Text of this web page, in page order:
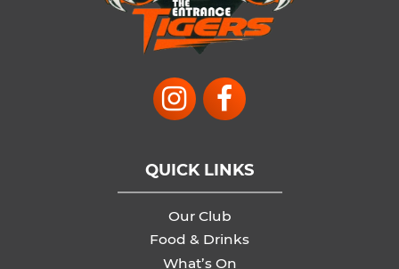
QUICK LINKS
Our Club
Food & Drinks
What’s On